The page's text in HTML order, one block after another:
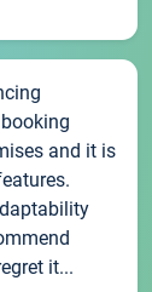
and it is
it...